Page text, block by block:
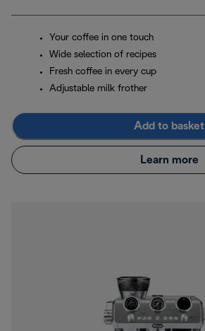
Your coffee in one touch
Wide selection of recipes
Fresh coffee in every cup
Adjustable milk frother
Add to basket
Learn more